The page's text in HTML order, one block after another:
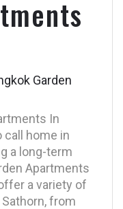
Garden
In
call home in
a long-term
Apartments
a variety of
from